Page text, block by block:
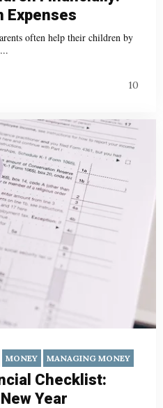
Expenses
often help their children by
10
MONEY MANAGING MONEY
Checklist:
Year